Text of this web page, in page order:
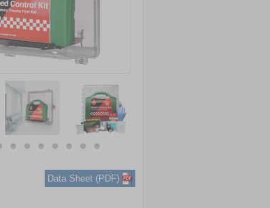
itemitemitemitemitemitemitem
Data Sheet (PDF)